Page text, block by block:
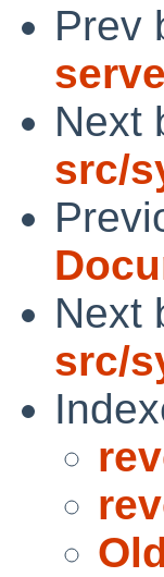
Prev
Next
src/
Next
src/